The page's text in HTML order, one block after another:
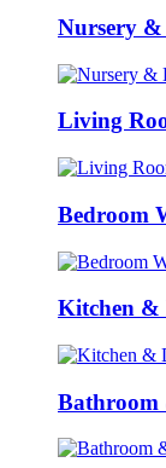
Nursery &
Living
Bedroom
Kitchen &
Bathroom